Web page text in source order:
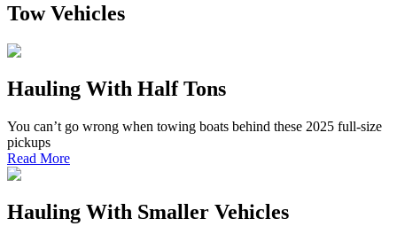
Tow Vehicles
Hauling With Half Tons
You can’t go wrong when towing boats behind these 2025 full-size
pickups
Read More
Hauling With Smaller Vehicles